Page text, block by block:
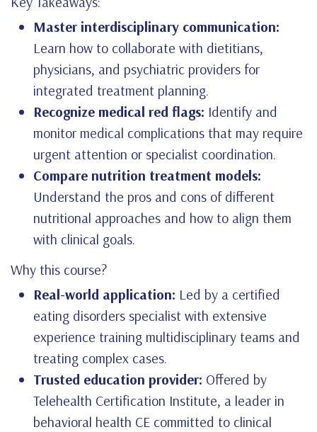
Master interdisciplinary communication:
Learn how to collaborate with dietitians,
physicians, and psychiatric providers for
integrated treatment planning.
Recognize medical red flags: Identify and
monitor medical complications that may require
urgent attention or specialist coordination.
Compare nutrition treatment models:
Understand the pros and cons of different
nutritional approaches and how to align them
with clinical goals.
Why this course?
Real-world application: Led by a certified
eating disorders specialist with extensive
experience training multidisciplinary teams and
treating complex cases.
Trusted education provider: Offered by
Telehealth Certification Institute, a leader in
behavioral health CE committed to clinical